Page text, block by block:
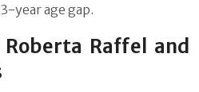
year age gap.
Raffel and